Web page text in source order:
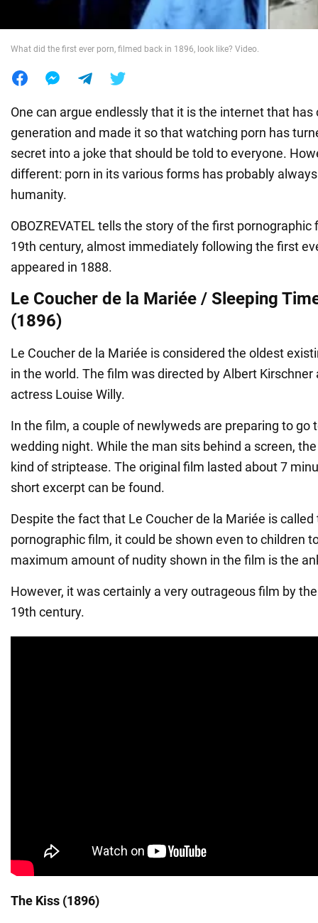
What did the first ever porn, filmed back in 1896, look like? Video.
One can argue endlessly that it is the internet that
generation and made it so that watching porn has
secret into a joke that should be told to everyone.
different: porn in its various forms has probably
humanity.
OBOZREVATEL tells the story of the first
19th century, almost immediately following the first
appeared in 1888.
Le Coucher de la Mariée / Sleeping
(1896)
Le Coucher de la Mariée is considered the oldest
in the world. The film was directed by Albert Kirschner
actress Louise Willy.
In the film, a couple of newlyweds are preparing to go
wedding night. While the man sits behind a screen,
kind of striptease. The original film lasted about 7
short excerpt can be found.
Despite the fact that Le Coucher de la Mariée is
pornographic film, it could be shown even to children
maximum amount of nudity shown in the film is the
However, it was certainly a very outrageous film by
19th century.
The Kiss (1896)